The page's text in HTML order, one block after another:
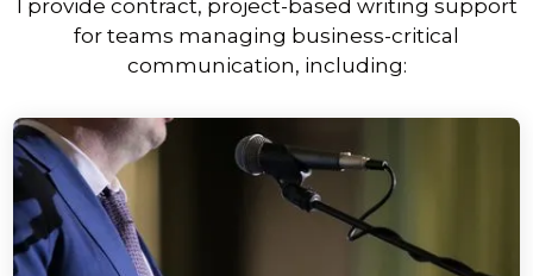
I provide contract, project-based writing support
for teams managing business-critical
communication, including: